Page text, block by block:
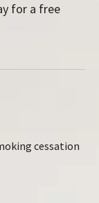
for a free
cessation